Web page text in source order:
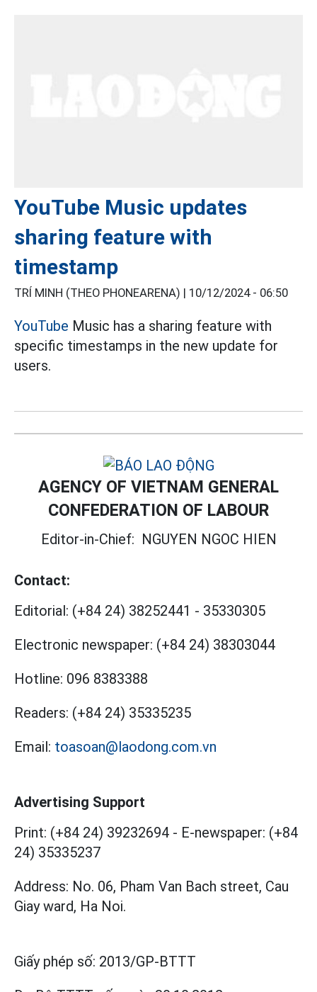
YouTube Music updates
sharing feature with
timestamp
TRÍ MINH (THEO PHONEARENA) | 10/12/2024 - 06:50
YouTube Music has a sharing feature with
specific timestamps in the new update for
users.
AGENCY OF VIETNAM GENERAL
CONFEDERATION OF LABOUR
Editor-in-Chief: NGUYEN NGOC HIEN
Contact:
Editorial: (+84 24) 38252441 - 35330305
Electronic newspaper: (+84 24) 38303044
Hotline: 096 8383388
Readers: (+84 24) 35335235
Email: toasoan@laodong.com.vn
Advertising Support
Print: (+84 24) 39232694 - E-newspaper: (+84
24) 35335237
Address: No. 06, Pham Van Bach street, Cau
Giay ward, Ha Noi.
Giấy phép số: 2013/GP-BTTT